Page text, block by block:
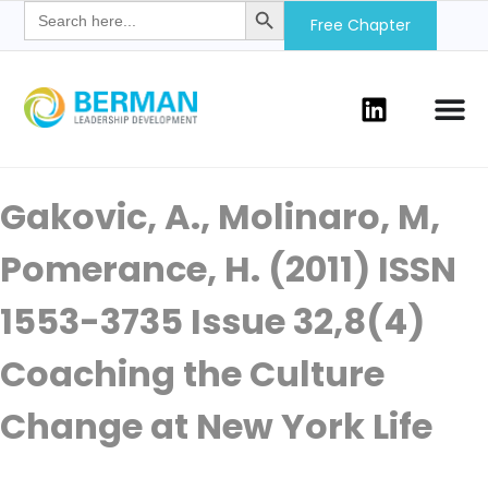
Search
for: Free Chapter
Gakovic, A., Molinaro, M,
Pomerance, H. (2011) ISSN
1553-3735 Issue 32,8(4)
Coaching the Culture
Change at New York Life